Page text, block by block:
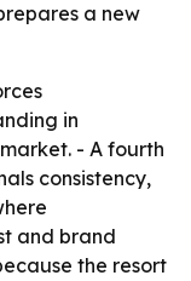
a new
in
- A fourth
consistency,
and brand
the resort